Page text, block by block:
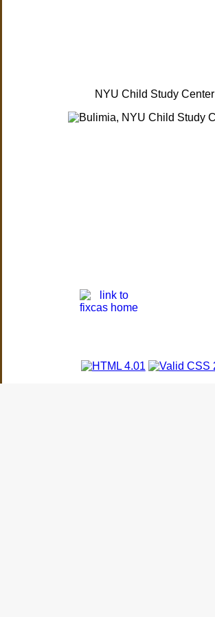
NYU Child Study Center